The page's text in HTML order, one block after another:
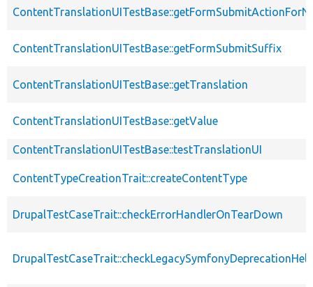
ContentTranslationUITestBase::getFormSubmitSuffix
ContentTranslationUITestBase::getTranslation
ContentTranslationUITestBase::getValue
ContentTranslationUITestBase::testTranslationUI
ContentTypeCreationTrait::createContentType
DrupalTestCaseTrait::checkErrorHandlerOnTearDown